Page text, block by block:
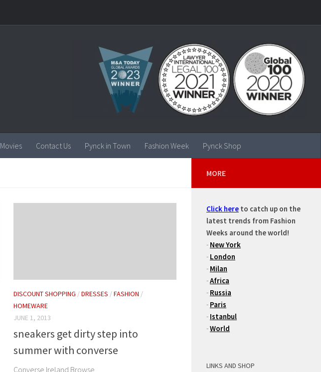
Movies Contact Us Pynck in Town Fashion Week Pynck Shop
DISCOUNT SHOPPING /DRESSES /FASHION /
HOMEWARE
JUNE 1, 2013
sneakers get dirty step into
summer with converse
Converse Ireland Browse
MORE
Click here to catch up on the
latest trends from Fashion
Weeks around the world!
- New York
- London
- Milan
-Africa
- Russia
- Paris
- Istanbul
-World
LINKS AND SHOP